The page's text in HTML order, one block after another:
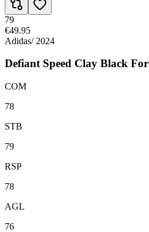
79
€49.95
Adidas/ 2024
Defiant Speed Clay Black For
COM
78
STB
79
RSP
78
AGL
76